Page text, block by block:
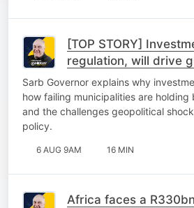
[TOP STORY]
regulation, will drive
Kganyago
Sarb Governor explains why
how failing municipalities are holding
and the challenges geopolitical
policy.
6 AUG 9AM 16 MIN
Africa faces a